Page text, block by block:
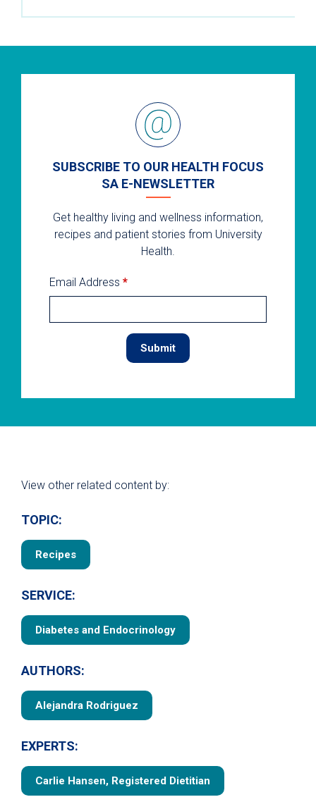
SUBSCRIBE TO OUR HEALTH FOCUS
SA E-NEWSLETTER
Get healthy living and wellness information,
recipes and patient stories from University
Health.
Email Address *
View other related content by:
TOPIC:
Recipes
SERVICE:
Diabetes and Endocrinology
AUTHORS:
Alejandra Rodriguez
EXPERTS:
Carlie Hansen, Registered Dietitian